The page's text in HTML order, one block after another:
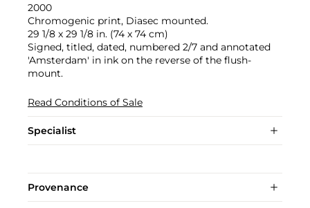
2000
Chromogenic print, Diasec mounted.
29 1/8 x 29 1/8 in. (74 x 74 cm)
Signed, titled, dated, numbered 2/7 and annotated
'Amsterdam' in ink on the reverse of the flush-
mount.
Read Conditions of Sale
Specialist
Provenance